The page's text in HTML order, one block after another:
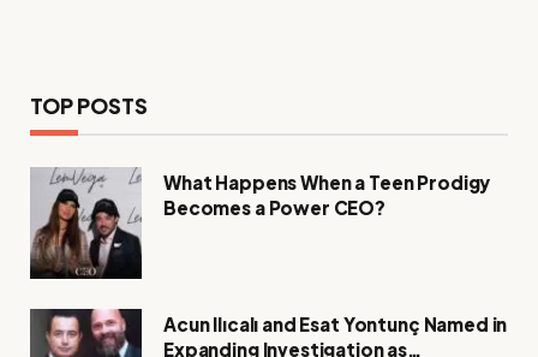
TOP POSTS
What Happens When a Teen Prodigy
Becomes a Power CEO?
Acun Ilıcalı and Esat Yontunç Named in
Expanding Investigation as